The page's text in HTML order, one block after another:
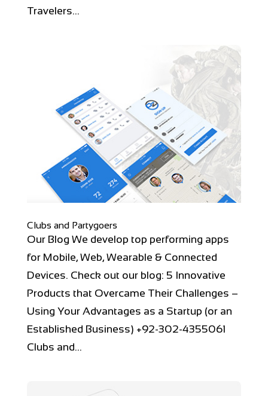
Travelers...
Clubs and Partygoers
Our Blog We develop top performing apps
for Mobile, Web, Wearable & Connected
Devices. Check out our blog: 5 Innovative
Products that Overcame Their Challenges –
Using Your Advantages as a Startup (or an
Established Business) +92-302-4355061
Clubs and...